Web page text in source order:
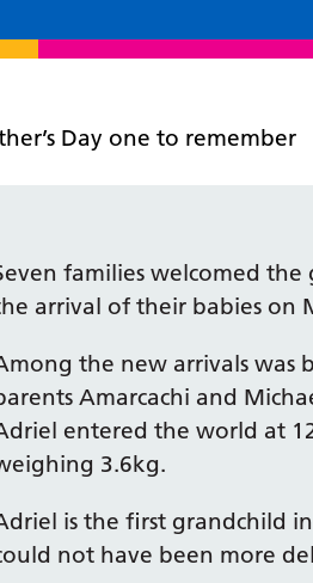
Day one to remember
families welcomed
arrival of their babies on
the new arrivals was
Amarcachi and
entered the world at
3.6kg.
is the first grandchild
not have been more